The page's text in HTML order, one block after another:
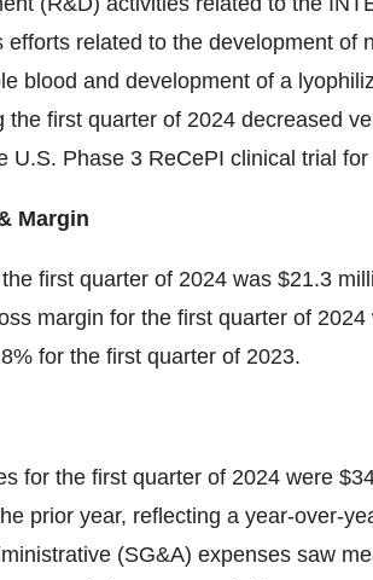
efforts related to the development of
blood and development of a
the first quarter of 2024 decreased
U.S. Phase 3 ReCePI clinical trial
Margin
first quarter of 2024 was $21.3
margin for the first quarter of
for the first quarter of 2023.
for the first quarter of 2024 were
prior year, reflecting a year-over-
(SG&A) expenses saw